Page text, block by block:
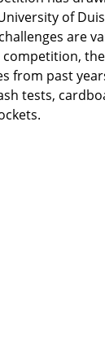
of
are
from past
tests,